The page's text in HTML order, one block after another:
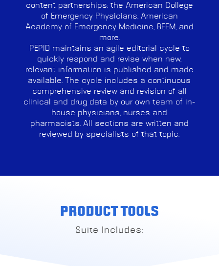
content partnerships: the American College
of Emergency Physicians, American
Academy of Emergency Medicine, BEEM, and
more.
PEPID maintains an agile editorial cycle to
quickly respond and revise when new,
relevant information is published and made
available. The cycle includes a continuous
comprehensive review and revision of all
clinical and drug data by our own team of in-
house physicians, nurses and
pharmacists. All sections are written and
reviewed by specialists of that topic.
PRODUCT TOOLS
Suite Includes: